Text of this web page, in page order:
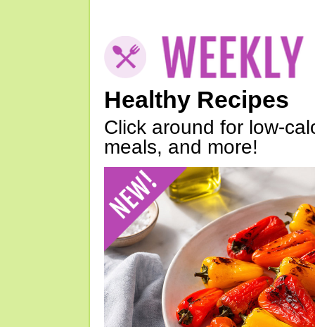
Healthy Recipes
Click around for low-
meals, and more!